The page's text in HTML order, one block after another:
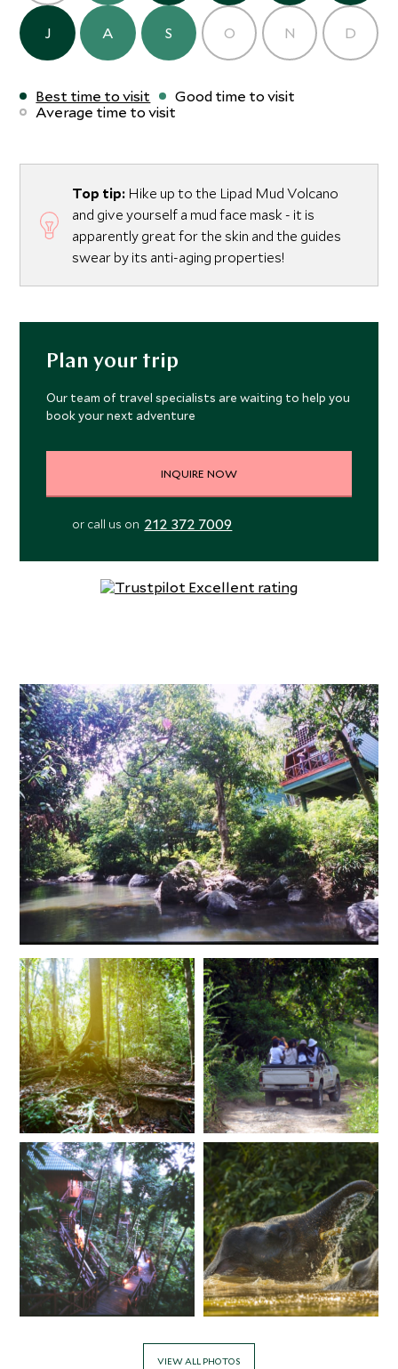
J A S O N D
Best time to visit
Good time to visit
Average time to visit
Top tip: Hike up to the Lipad Mud Volcano
and give yourself a mud face mask - it is
apparently great for the skin and the guides
swear by its anti-aging properties!
Plan your trip
Our team of travel specialists are waiting to help you
book your next adventure
INQUIRE NOW
or call us on 212 372 7009
VIEW ALL PHOTOS